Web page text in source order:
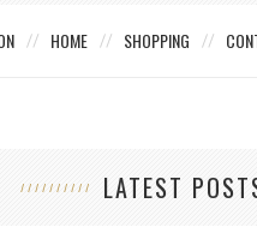
HOME SHOPPING
LATEST